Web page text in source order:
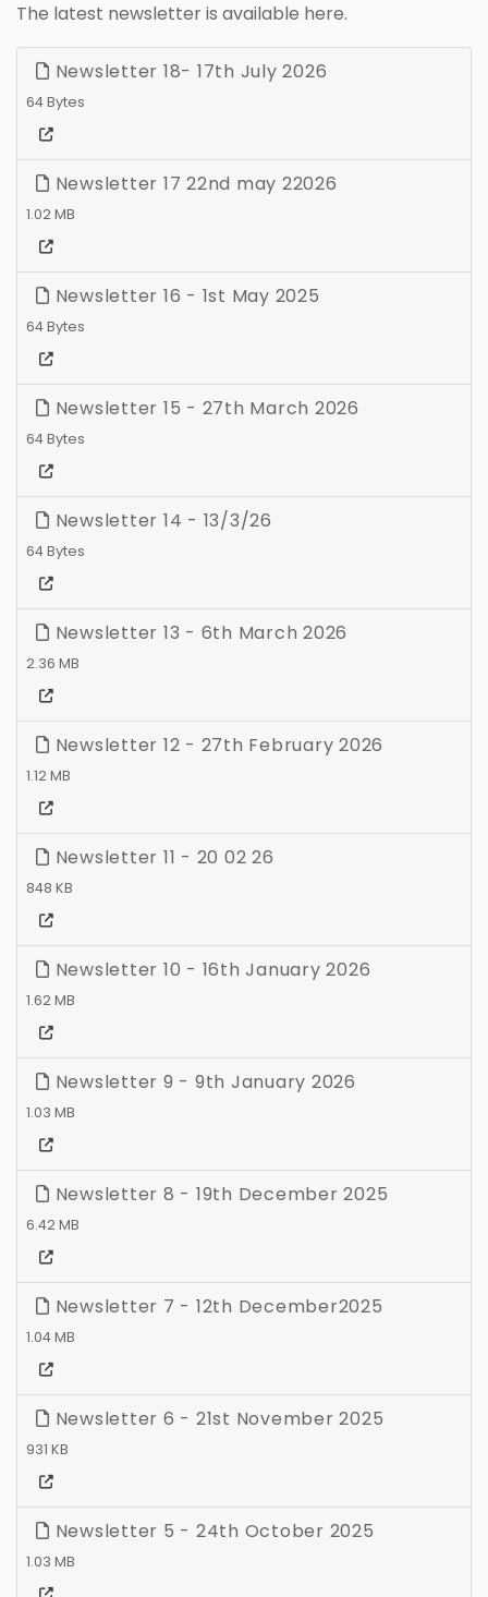
The latest newsletter is available here.
Newsletter 18- 17th July 2026
64 Bytes
Newsletter 17 22nd may 22026
1.02 MB
Newsletter 16 - 1st May 2025
64 Bytes
Newsletter 15 - 27th March 2026
64 Bytes
Newsletter 14 - 13/3/26
64 Bytes
Newsletter 13 - 6th March 2026
2.36 MB
Newsletter 12 - 27th February 2026
1.12 MB
Newsletter 11 - 20 02 26
848 KB
Newsletter 10 - 16th January 2026
1.62 MB
Newsletter 9 - 9th January 2026
1.03 MB
Newsletter 8 - 19th December 2025
6.42 MB
Newsletter 7 - 12th December2025
1.04 MB
Newsletter 6 - 21st November 2025
931 KB
Newsletter 5 - 24th October 2025
1.03 MB